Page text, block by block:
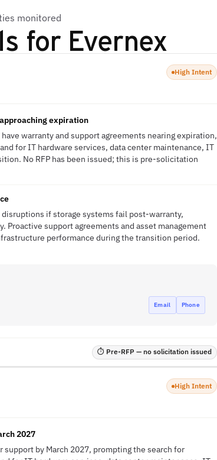
monitored
for Evernex
High Intent
expiration
warranty and support agreements nearing expiration,
for IT hardware services, data center maintenance, IT
No RFP has been issued; this is pre-solicitation
if storage systems fail post-warranty,
support agreements and asset management
performance during the transition period.
Email Phone
⏱ Pre-RFP — no solicitation issued
High Intent
2027
by March 2027, prompting the search for